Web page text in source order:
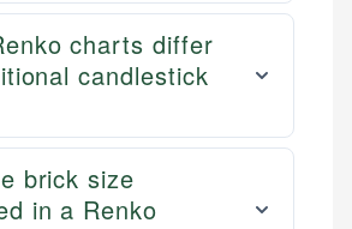
charts differ
candlestick
brick size
in a Renko